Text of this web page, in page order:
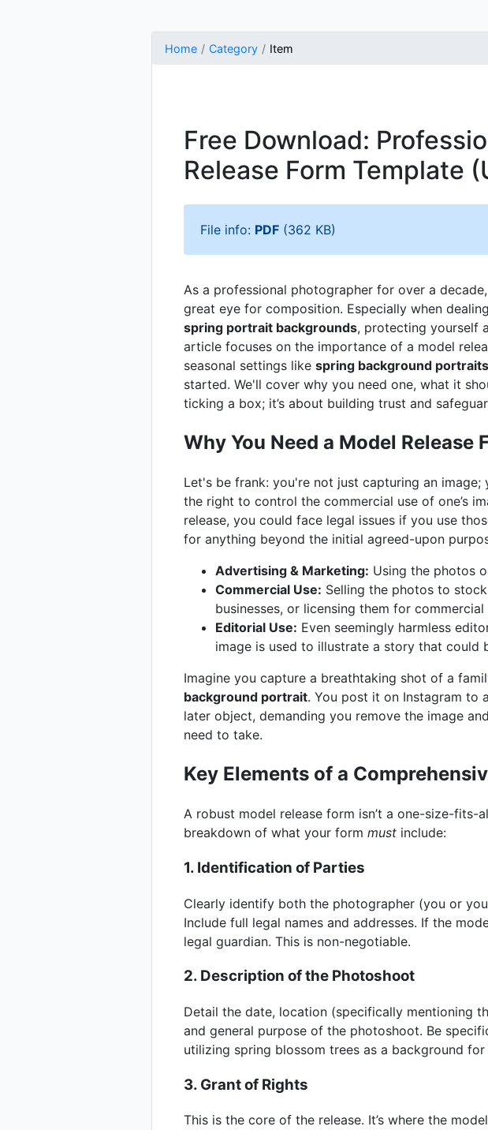
Home Category Item
Free Download:
Release Form Template
File info: PDF (362 KB)
As a professional photographer for over a
great eye for composition. Especially when
spring portrait backgrounds, protecting yourself
article focuses on the importance of a model
seasonal settings like spring background portraits
started. We'll cover why you need one, what it
ticking a box; it’s about building trust and
Why You Need a Model
Let's be frank: you're not just capturing an
the right to control the commercial use of one’s
release, you could face legal issues if you use
for anything beyond the initial agreed-upon
Advertising & Marketing: Using the photos
Commercial Use: Selling the photos to
businesses, or licensing them for
Editorial Use: Even seemingly harmless
image is used to illustrate a story that could
Imagine you capture a breathtaking shot of a
background portrait. You post it on Instagram to
later object, demanding you remove the image
need to take.
Key Elements of a
A robust model release form isn’t a one-size-fits-
breakdown of what your form must include:
1. Identification of Parties
Clearly identify both the photographer (you or
Include full legal names and addresses. If the
legal guardian. This is non-negotiable.
2. Description of the Photoshoot
Detail the date, location (specifically mentioning
and general purpose of the photoshoot. Be
utilizing spring blossom trees as a background
3. Grant of Rights
This is the core of the release. It’s where the